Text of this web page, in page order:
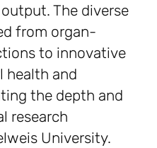
The diverse
from organ-
to innovative
health and
the depth and
research
University.